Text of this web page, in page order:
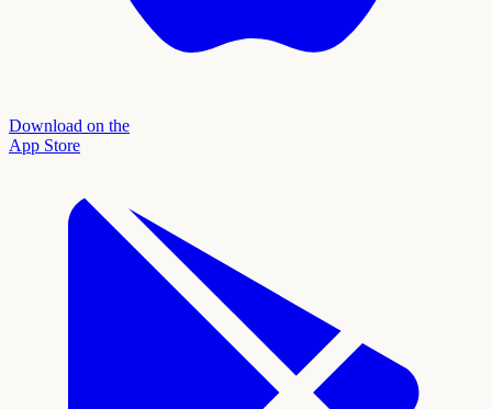
Download on the
App Store